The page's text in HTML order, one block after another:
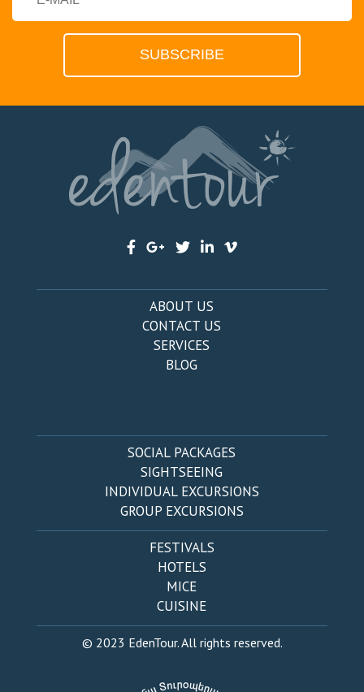
ABOUT US
CONTACT US
SERVICES
BLOG
SOCIAL PACKAGES
SIGHTSEEING
INDIVIDUAL EXCURSIONS
GROUP EXCURSIONS
FESTIVALS
HOTELS
MICE
CUISINE
© 2023 EdenTour. All rights reserved.